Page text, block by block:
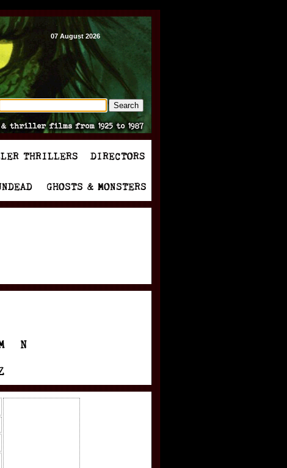
07 August 2026